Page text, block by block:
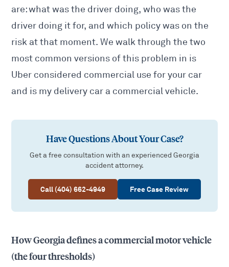
are: what was the driver doing, who was the
driver doing it for, and which policy was on the
risk at that moment. We walk through the two
most common versions of this problem in is
Uber considered commercial use for your car
and is my delivery car a commercial vehicle.
Have Questions About Your Case?
Get a free consultation with an experienced Georgia
accident attorney.
Call (404) 662-4949 Free Case Review
How Georgia defines a commercial motor vehicle
(the four thresholds)